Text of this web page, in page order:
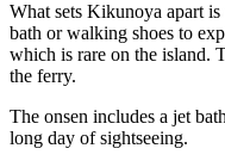
What sets Kikunoya apart
bath or walking shoes to
which is rare on the island.
the ferry.
The onsen includes a jet
long day of sightseeing.